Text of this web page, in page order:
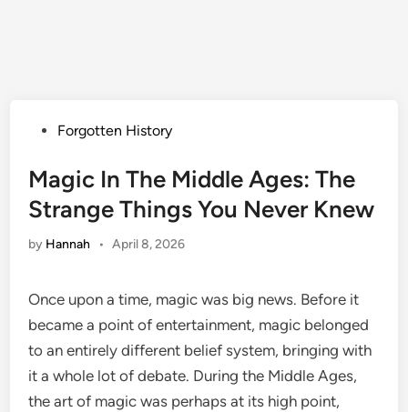
PostedForgotten History
Magic In The Middle Ages: The
Strange Things You Never Knew
by Hannah • April 8, 2026
Once upon a time, magic was big news. Before it
became a point of entertainment, magic belonged
to an entirely different belief system, bringing with
it a whole lot of debate. During the Middle Ages,
the art of magic was perhaps at its high point,